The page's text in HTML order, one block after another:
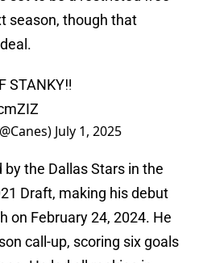
season, though that
STANKY‼️
July 1, 2025
the Dallas Stars in the
Draft, making his debut
on February 24, 2024. He
call-up, scoring six goals